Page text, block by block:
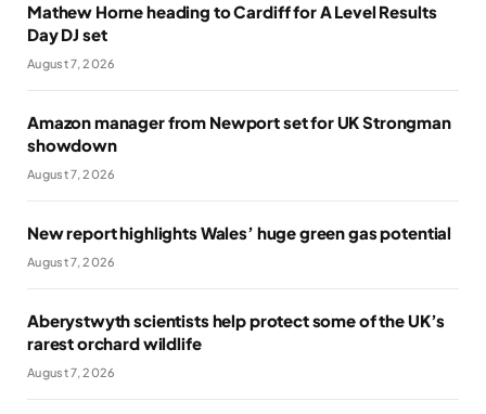
Mathew Horne heading to Cardiff for A Level Results
Day DJ set
August 7, 2026
Amazon manager from Newport set for UK Strongman
showdown
August 7, 2026
New report highlights Wales’ huge green gas potential
August 7, 2026
Aberystwyth scientists help protect some of the UK’s
rarest orchard wildlife
August 7, 2026